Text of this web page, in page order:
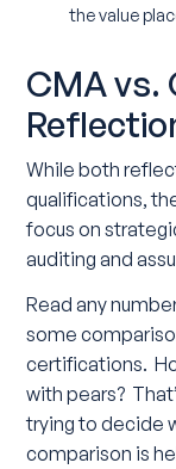
the value
CMA vs.
While both
qualifications,
focus on
auditing and
Read any
some
certifications.
with pears?
trying to decide
comparison is